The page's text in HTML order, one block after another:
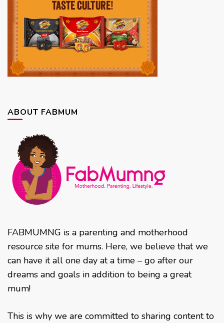
ABOUT FABMUM
FABMUMNG is a parenting and motherhood
resource site for mums. Here, we believe that we
can have it all one day at a time – go after our
dreams and goals in addition to being a great
mum!
This is why we are committed to sharing content to